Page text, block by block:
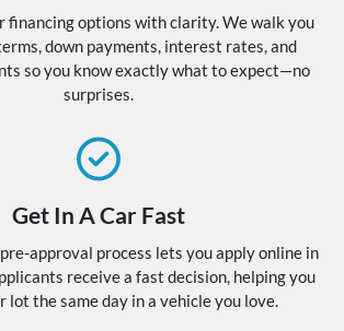
financing options with clarity. We walk you
down payments, interest rates, and
so you know exactly what to expect—no
surprises.
Get In A Car Fast
approval process lets you apply online in
receive a fast decision, helping you
lot the same day in a vehicle you love.